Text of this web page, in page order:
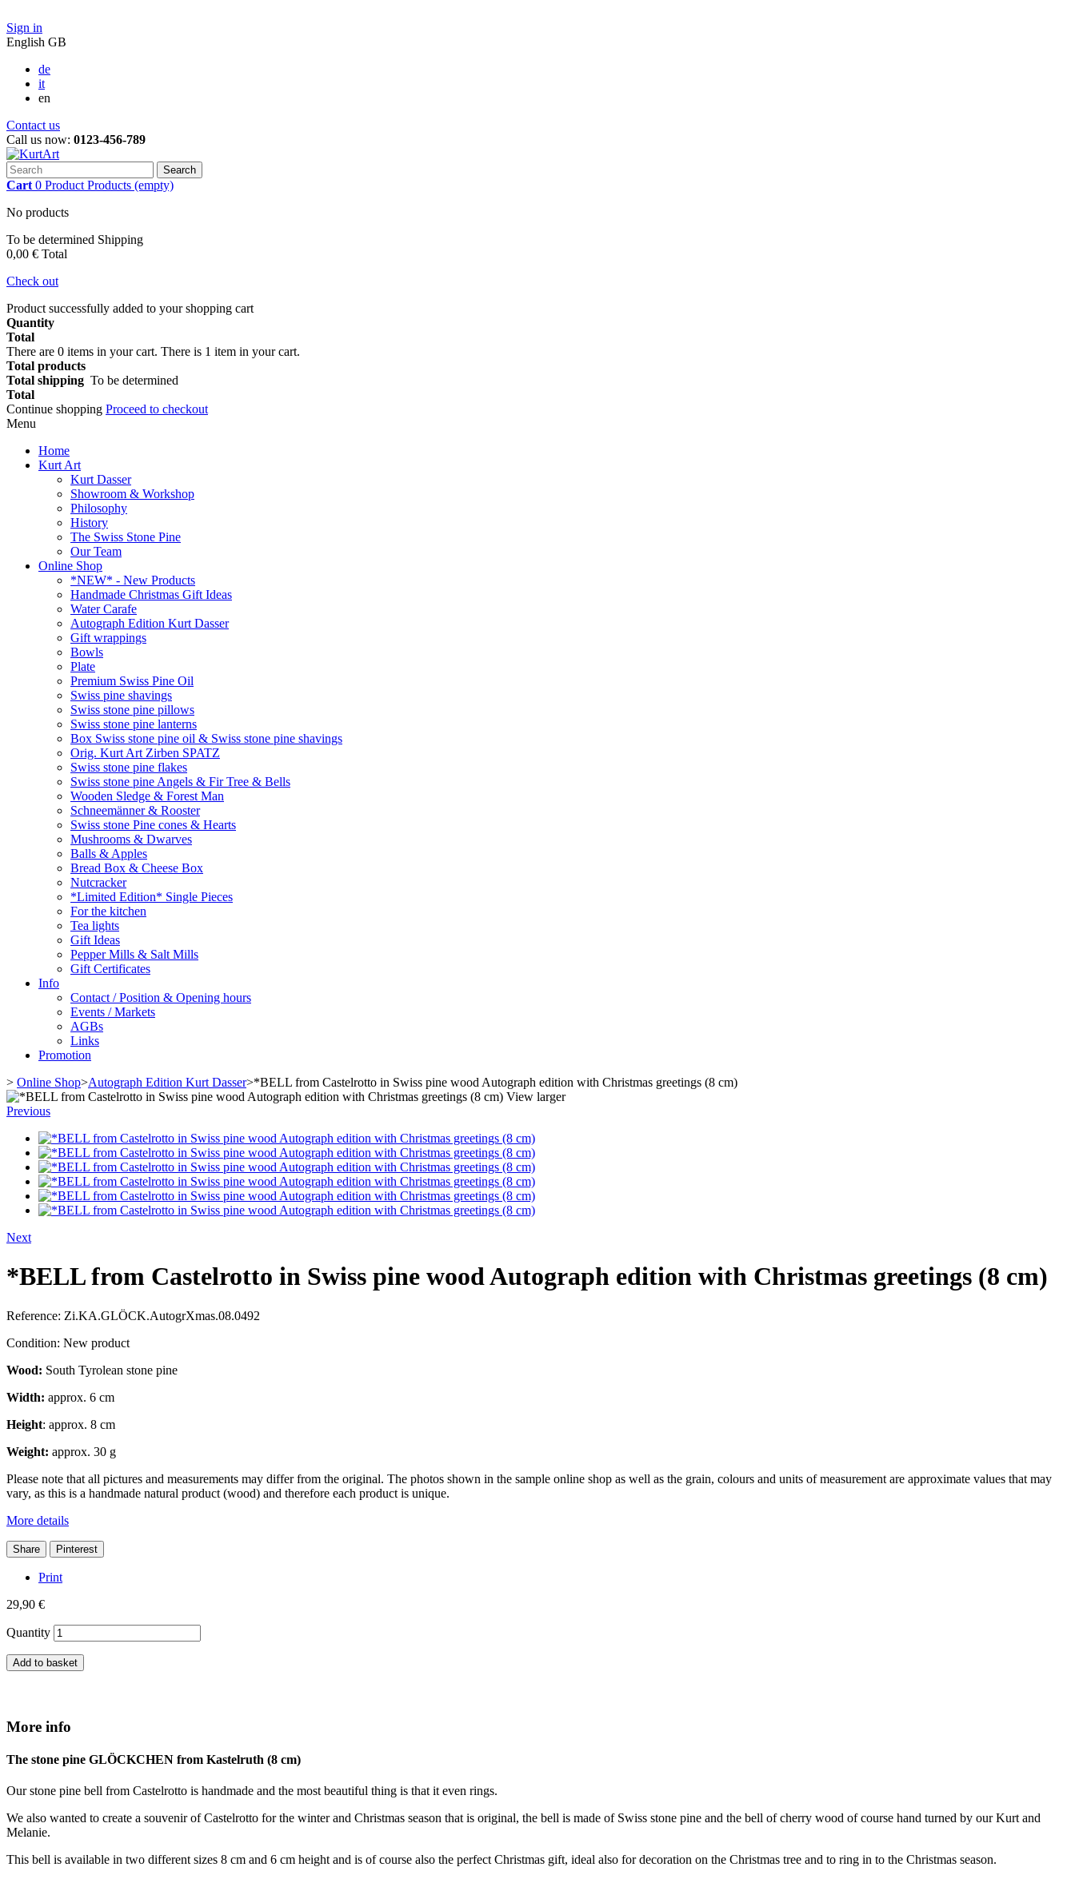
Sign in
English GB
de
it
en
Contact us
Call us now: 0123-456-789
Search
Cart 0 Product Products (empty)
No products
To be determined Shipping
0,00 € Total
Check out
Product successfully added to your shopping cart
Quantity
Total
There are 0 items in your cart. There is 1 item in your cart.
Total products
Total shipping To be determined
Total
Continue shopping Proceed to checkout
Menu
Home
Kurt Art
Kurt Dasser
Showroom & Workshop
Philosophy
History
The Swiss Stone Pine
Our Team
Online Shop
*NEW* - New Products
Handmade Christmas Gift Ideas
Water Carafe
Autograph Edition Kurt Dasser
Gift wrappings
Bowls
Plate
Premium Swiss Pine Oil
Swiss pine shavings
Swiss stone pine pillows
Swiss stone pine lanterns
Box Swiss stone pine oil & Swiss stone pine shavings
Orig. Kurt Art Zirben SPATZ
Swiss stone pine flakes
Swiss stone pine Angels & Fir Tree & Bells
Wooden Sledge & Forest Man
Schneemänner & Rooster
Swiss stone Pine cones & Hearts
Mushrooms & Dwarves
Balls & Apples
Bread Box & Cheese Box
Nutcracker
*Limited Edition* Single Pieces
For the kitchen
Tea lights
Gift Ideas
Pepper Mills & Salt Mills
Gift Certificates
Info
Contact / Position & Opening hours
Events / Markets
AGBs
Links
Promotion
> Online Shop>Autograph Edition Kurt Dasser>*BELL from Castelrotto in Swiss pine wood Autograph edition with Christmas greetings (8 cm)
View larger
Previous
Next
*BELL from Castelrotto in Swiss pine wood Autograph edition with Christmas greetings (8 cm)
Reference: Zi.KA.GLÖCK.AutogrXmas.08.0492
Condition: New product
Wood: South Tyrolean stone pine
Width: approx. 6 cm
Height: approx. 8 cm
Weight: approx. 30 g
Please note that all pictures and measurements may differ from the original. The photos shown in the sample online shop as well as the grain, colours and units of measurement are approximate values that may
vary, as this is a handmade natural product (wood) and therefore each product is unique.
More details
Share Pinterest
Print
29,90 €
Quantity
Add to basket
More info
The stone pine GLÖCKCHEN from Kastelruth (8 cm)
Our stone pine bell from Castelrotto is handmade and the most beautiful thing is that it even rings.
We also wanted to create a souvenir of Castelrotto for the winter and Christmas season that is original, the bell is made of Swiss stone pine and the bell of cherry wood of course hand turned by our Kurt and
Melanie.
This bell is available in two different sizes 8 cm and 6 cm height and is of course also the perfect Christmas gift, ideal also for decoration on the Christmas tree and to ring in to the Christmas season.